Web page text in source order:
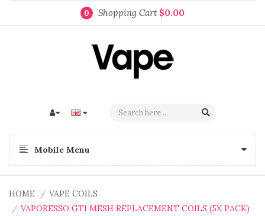
0 Shopping Cart $0.00
Mobile Menu
HOME
VAPE COILS
VAPORESSO GTI MESH REPLACEMENT COILS (5X PACK)